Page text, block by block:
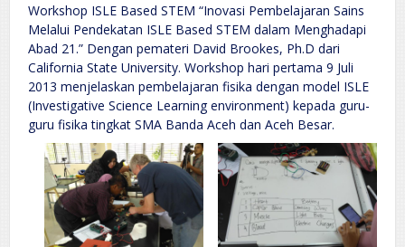
Workshop ISLE Based STEM “Inovasi Pembelajaran Sains
Melalui Pendekatan ISLE Based STEM dalam Menghadapi
Abad 21.” Dengan pemateri David Brookes, Ph.D dari
California State University. Workshop hari pertama 9 Juli
2013 menjelaskan pembelajaran fisika dengan model ISLE
(Investigative Science Learning environment) kepada guru-
guru fisika tingkat SMA Banda Aceh dan Aceh Besar.